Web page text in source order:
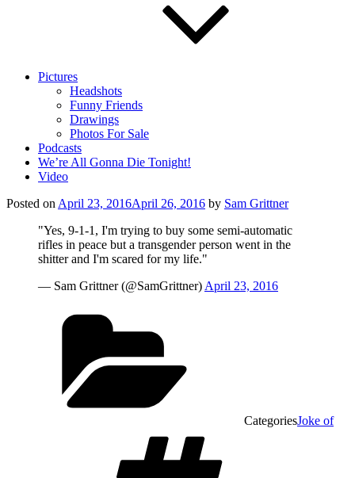
Pictures
Headshots
Funny Friends
Drawings
Photos For Sale
Podcasts
We’re All Gonna Die Tonight!
Video
Posted on April 23, 2016April 26, 2016 by Sam Grittner
"Yes, 9-1-1, I'm trying to buy some semi-automatic
rifles in peace but a transgender person went in the
shitter and I'm scared for my life."
— Sam Grittner (@SamGrittner) April 23, 2016
CategoriesJoke of